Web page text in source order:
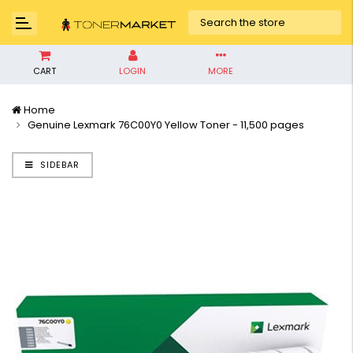
CART LOGIN MORE
Home
Genuine Lexmark 76C00Y0 Yellow Toner - 11,500 pages
SIDEBAR